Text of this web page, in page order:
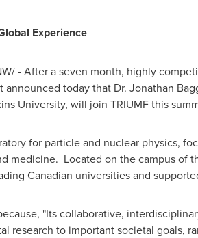
Experience
- After a seven month, highly
announced today that Dr. Jonathan
University, will join TRIUMF this
for particle and nuclear physics,
medicine. Located on the campus of
Canadian universities and
"Its collaborative,
research to important societal goals,